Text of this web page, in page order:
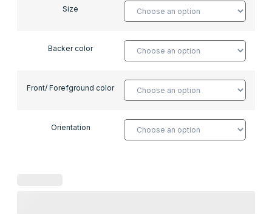
Size
Backer color
Front/ Forefground color
Orientation